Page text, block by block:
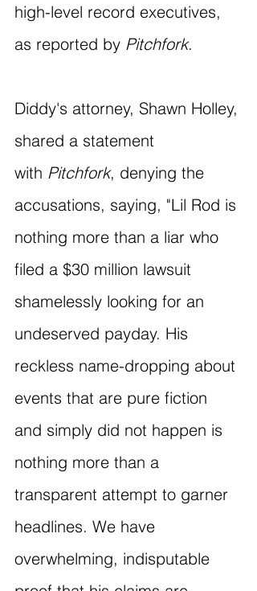
high-level record executives,
as reported by Pitchfork.
Diddy's attorney, Shawn Holley,
shared a statement
with Pitchfork, denying the
accusations, saying, "Lil Rod is
nothing more than a liar who
filed a $30 million lawsuit
shamelessly looking for an
undeserved payday. His
reckless name-dropping about
events that are pure fiction
and simply did not happen is
nothing more than a
transparent attempt to garner
headlines. We have
overwhelming, indisputable